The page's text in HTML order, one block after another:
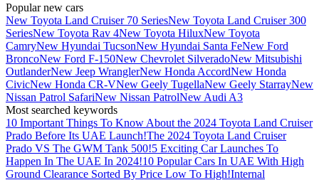
Popular new cars
New Toyota Land Cruiser 70 SeriesNew Toyota Land Cruiser 300
SeriesNew Toyota Rav 4New Toyota HiluxNew Toyota
CamryNew Hyundai TucsonNew Hyundai Santa FeNew Ford
BroncoNew Ford F-150New Chevrolet SilveradoNew Mitsubishi
OutlanderNew Jeep WranglerNew Honda AccordNew Honda
CivicNew Honda CR-VNew Geely TugellaNew Geely StarrayNew
Nissan Patrol SafariNew Nissan PatrolNew Audi A3
Most searched keywords
10 Important Things To Know About the 2024 Toyota Land Cruiser
Prado Before Its UAE Launch!The 2024 Toyota Land Cruiser
Prado VS The GWM Tank 500!5 Exciting Car Launches To
Happen In The UAE In 2024!10 Popular Cars In UAE With High
Ground Clearance Sorted By Price Low To High!Internal